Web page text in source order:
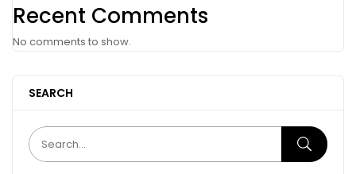
Recent Comments
No comments to show.
SEARCH